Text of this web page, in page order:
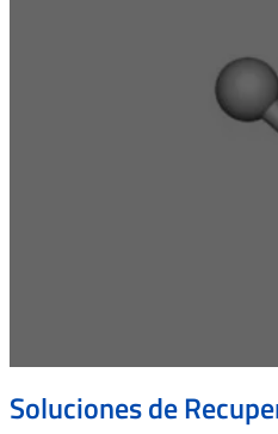
Soluciones de